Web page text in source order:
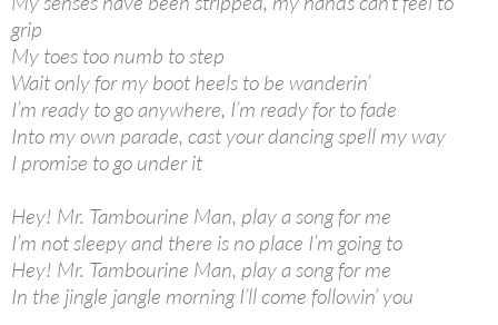
grip
My toes too numb to step
Wait only for my boot heels to be wanderin’
I’m ready to go anywhere, I’m ready for to fade
Into my own parade, cast your dancing spell my way
I promise to go under it
Hey! Mr. Tambourine Man, play a song for me
I’m not sleepy and there is no place I’m going to
Hey! Mr. Tambourine Man, play a song for me
In the jingle jangle morning I’ll come followin’ you